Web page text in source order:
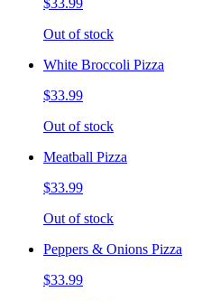
Out of stock
White Broccoli Pizza
$33.99
Out of stock
Meatball Pizza
$33.99
Out of stock
Peppers & Onions Pizza
$33.99